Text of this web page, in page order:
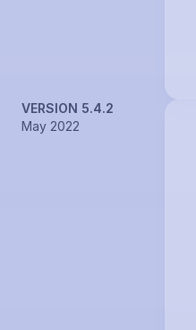
VERSION 5.4.2
May 2022